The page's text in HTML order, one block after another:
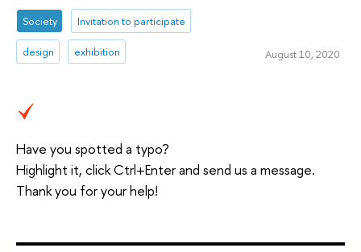
Society Invitation to participate
design exhibition August 10, 2020
Have you spotted a typo?
Highlight it, click Ctrl+Enter and send us a message.
Thank you for your help!